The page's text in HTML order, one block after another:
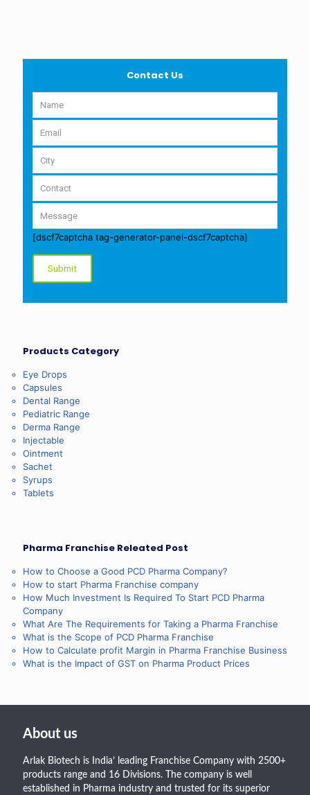
Contact Us
[dscf7captcha tag-generator-panel-dscf7captcha]
Products Category
Eye Drops
Capsules
Dental Range
Pediatric Range
Derma Range
Injectable
Ointment
Sachet
Syrups
Tablets
Pharma Franchise Releated Post
How to Choose a Good PCD Pharma Company?
How to start Pharma Franchise company
How Much Investment Is Required To Start PCD Pharma
Company
What Are The Requirements for Taking a Pharma Franchise
What is the Scope of PCD Pharma Franchise
How to Calculate profit Margin in Pharma Franchise Business
What is the Impact of GST on Pharma Product Prices
About us
Arlak Biotech is India’ leading Franchise Company with 2500+
products range and 16 Divisions. The company is well
established in Pharma industry and trusted for its superior